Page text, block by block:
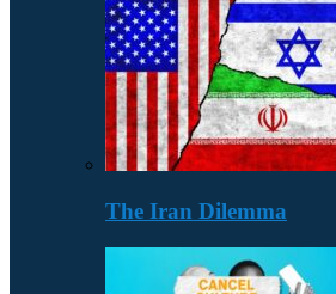
The Iran Dilemma